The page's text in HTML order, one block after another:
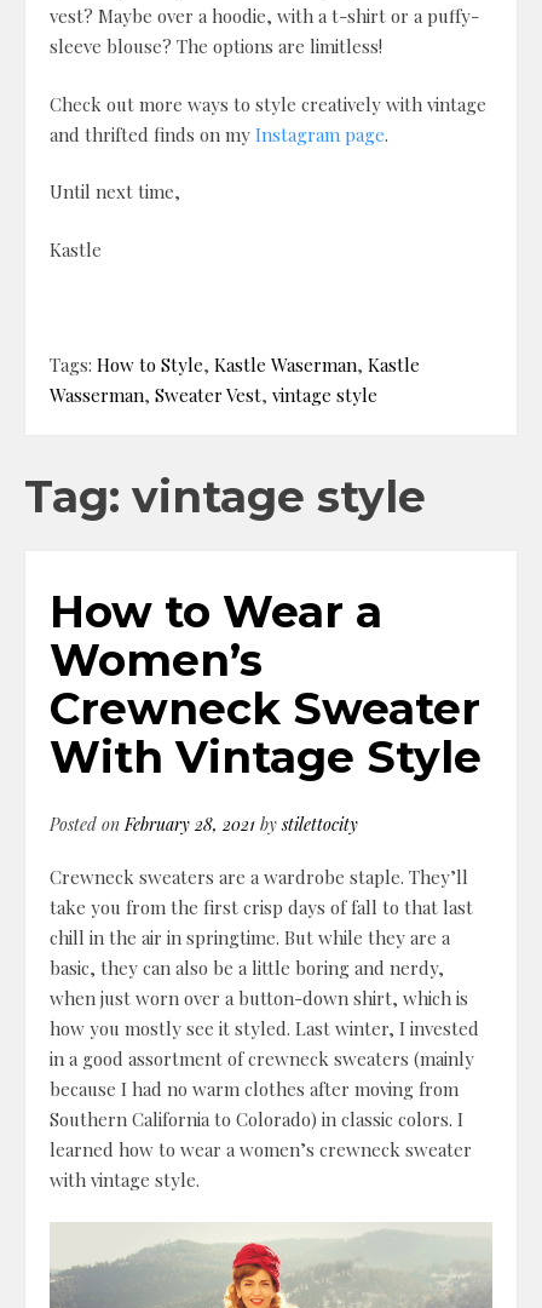
vest? Maybe over a hoodie, with a t-shirt or a puffy-
sleeve blouse? The options are limitless!
Check out more ways to style creatively with vintage
and thrifted finds on my Instagram page.
Until next time,
Kastle
Tags: How to Style, Kastle Waserman, Kastle
Wasserman, Sweater Vest, vintage style
Tag: vintage style
How to Wear a
Women’s
Crewneck Sweater
With Vintage Style
Posted onFebruary 28, 2021 bystilettocity
Crewneck sweaters are a wardrobe staple. They’ll
take you from the first crisp days of fall to that last
chill in the air in springtime. But while they are a
basic, they can also be a little boring and nerdy,
when just worn over a button-down shirt, which is
how you mostly see it styled. Last winter, I invested
in a good assortment of crewneck sweaters (mainly
because I had no warm clothes after moving from
Southern California to Colorado) in classic colors. I
learned how to wear a women’s crewneck sweater
with vintage style.